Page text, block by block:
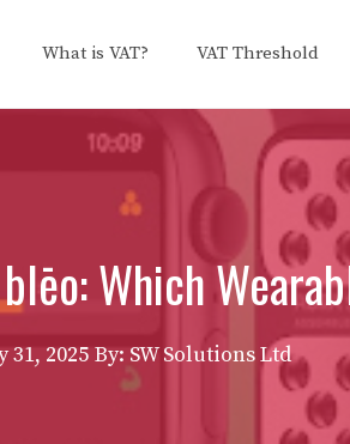
What is VAT? VAT Threshold
Which
31, 2025 By: SW Solutions Ltd